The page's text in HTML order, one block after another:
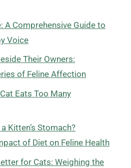
A Comprehensive Guide to
Voice
Their Owners:
of Feline Affection
Eats Too Many
Kitten’s Stomach?
of Diet on Feline Health
for Cats: Weighing the